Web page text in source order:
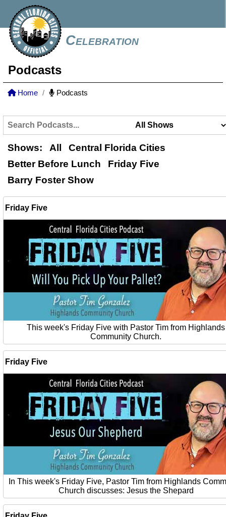
Celebration
Podcasts
Home Podcasts
Shows: All
Central Florida Cities
Better Before Lunch
Friday Five
Barry Foster Show
Friday Five
This week's Friday Five with Pastor Tim from Highlands
Community Church.
Friday Five
In This week's Friday Five, Pastor Tim from Highlands
Church discusses: Jesus the Shepard